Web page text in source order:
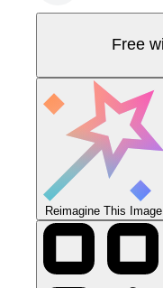
Free
Reimagine This Image